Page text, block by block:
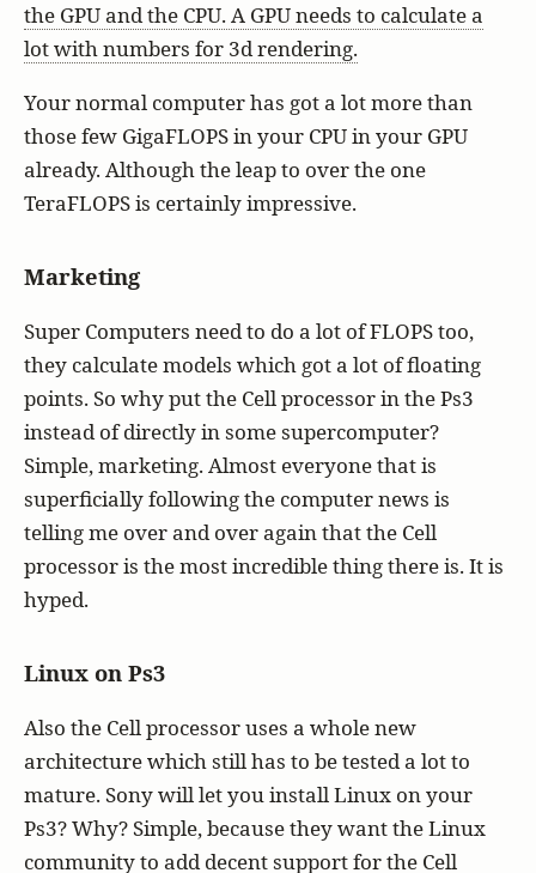
the GPU and the CPU. A GPU needs to calculate a
lot with numbers for 3d rendering.
Your normal computer has got a lot more than
those few GigaFLOPS in your CPU in your GPU
already. Although the leap to over the one
TeraFLOPS is certainly impressive.
Marketing
Super Computers need to do a lot of FLOPS too,
they calculate models which got a lot of floating
points. So why put the Cell processor in the Ps3
instead of directly in some supercomputer?
Simple, marketing. Almost everyone that is
superficially following the computer news is
telling me over and over again that the Cell
processor is the most incredible thing there is. It is
hyped.
Linux on Ps3
Also the Cell processor uses a whole new
architecture which still has to be tested a lot to
mature. Sony will let you install Linux on your
Ps3? Why? Simple, because they want the Linux
community to add decent support for the Cell